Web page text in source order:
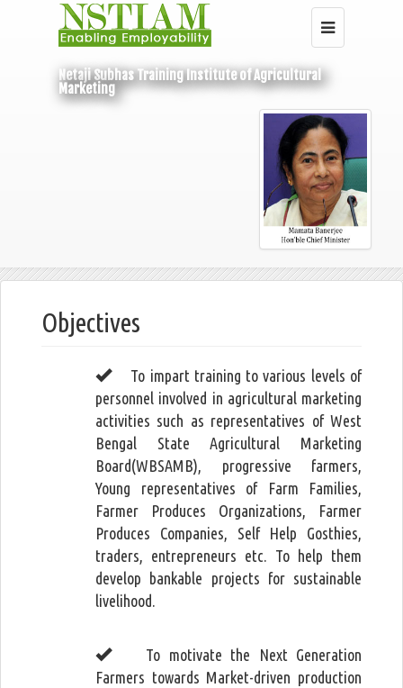
Netaji Subhas Training Institute of Agricultural
Marketing
Objectives
To impart training to various levels of
personnel involved in agricultural marketing
activities such as representatives of West
Bengal State Agricultural Marketing
Board(WBSAMB), progressive farmers,
Young representatives of Farm Families,
Farmer Produces Organizations, Farmer
Produces Companies, Self Help Gosthies,
traders, entrepreneurs etc. To help them
develop bankable projects for sustainable
livelihood.
To motivate the Next Generation
Farmers towards Market-driven production